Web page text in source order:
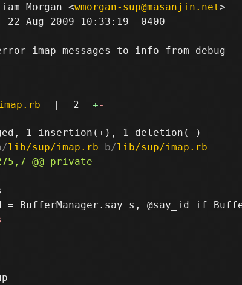
Morgan <wmorgan-sup@masanjin.net
22 Aug 2009 10:33:19 -0400
imap messages to info from debug
| 2 +-
lib/sup/imap.rb b/lib/sup/imap.rb